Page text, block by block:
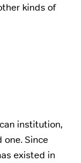
kinds of
institution,
Since
existed in